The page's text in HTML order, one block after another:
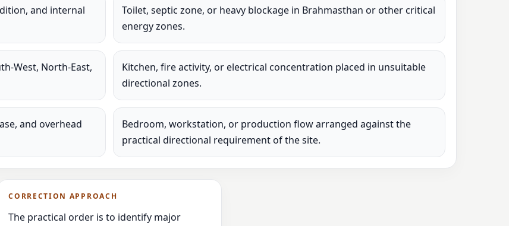
and internal
Toilet, septic zone, or heavy blockage in Brahmasthan or other critical
energy zones.
West, North-East,
Kitchen, fire activity, or electrical concentration placed in unsuitable
directional zones.
and overhead
Bedroom, workstation, or production flow arranged against the
practical directional requirement of the site.
CORRECTION APPROACH
The practical order is to identify major